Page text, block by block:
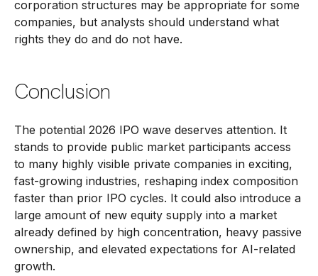
corporation structures may be appropriate for some
companies, but analysts should understand what
rights they do and do not have.
Conclusion
The potential 2026 IPO wave deserves attention. It
stands to provide public market participants access
to many highly visible private companies in exciting,
fast-growing industries, reshaping index composition
faster than prior IPO cycles. It could also introduce a
large amount of new equity supply into a market
already defined by high concentration, heavy passive
ownership, and elevated expectations for AI-related
growth.